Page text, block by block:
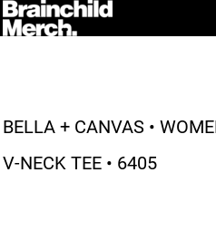
BELLA + CANVAS •
V-NECK TEE • 6405